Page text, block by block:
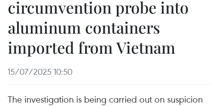
circumvention probe into
aluminum containers
imported from Vietnam
15/07/2025 10:50
The investigation is being carried out on suspicion